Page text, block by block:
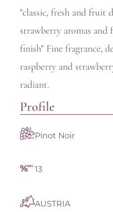
"classic, fresh and fruit
strawberry aromas and
finish" Fine fragrance,
raspberry and
radiant.
Profile
Pinot Noir
13
AUSTRIA